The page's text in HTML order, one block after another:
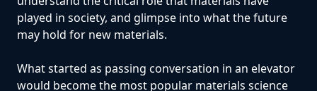
played in society, and glimpse into what the future
may hold for new materials.
What started as passing conversation in an elevator
would become the most popular materials science